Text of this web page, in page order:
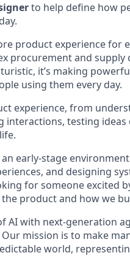
to help define how
product experience
procurement and
it’s making
using them every day.
experience, from
testing ideas
early-stage
and designing
for someone excited
product and how we
AI with next-generation
mission is to make
world,